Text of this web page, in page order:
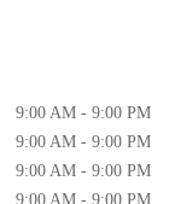
9:00 AM - 9:00 PM
9:00 AM - 9:00 PM
9:00 AM - 9:00 PM
9:00 AM - 9:00 PM